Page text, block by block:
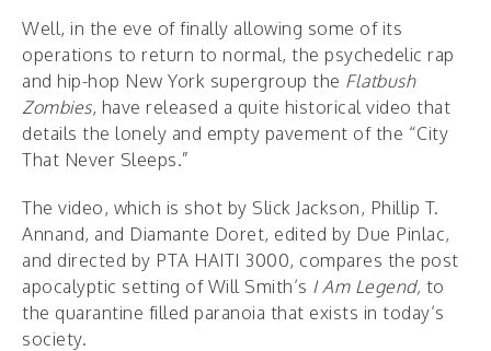
Well, in the eve of finally allowing some of its
operations to return to normal, the psychedelic rap
and hip-hop New York supergroup the Flatbush
Zombies, have released a quite historical video that
details the lonely and empty pavement of the “City
That Never Sleeps.”
The video, which is shot by Slick Jackson, Phillip T.
Annand, and Diamante Doret, edited by Due Pinlac,
and directed by PTA HAITI 3000, compares the post
apocalyptic setting of Will Smith’s I Am Legend, to
the quarantine filled paranoia that exists in today’s
society.